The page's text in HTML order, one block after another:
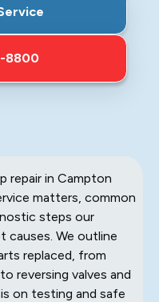
8800
repair in Campton
matters, common
steps our
causes. We outline
replaced, from
reversing valves and
on testing and safe